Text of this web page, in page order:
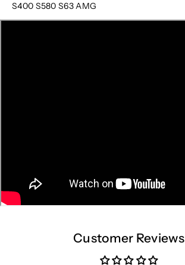
S400 S580 S63 AMG
Customer Reviews